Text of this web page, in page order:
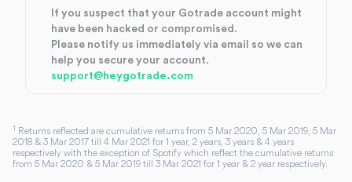
If you suspect that your Gotrade account might
have been hacked or compromised.
Please notify us immediately via email so we can
help you secure your account.
support@heygotrade.com
1 Returns reflected are cumulative returns from 5 Mar 2020, 5 Mar 2019, 5 Mar
2018 & 3 Mar 2017 till 4 Mar 2021 for 1 year, 2 years, 3 years & 4 years
respectively with the exception of Spotify which reflect the cumulative returns
from 5 Mar 2020 & 5 Mar 2019 till 3 Mar 2021 for 1 year & 2 year respectively.